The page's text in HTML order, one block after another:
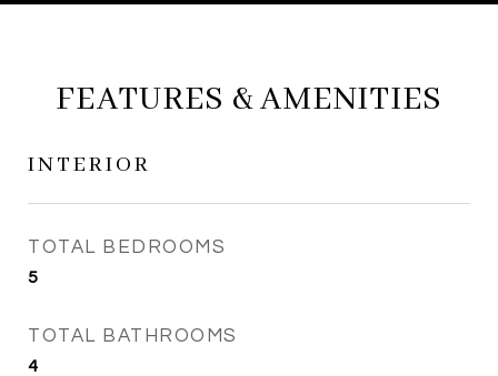
FEATURES & AMENITIES
INTERIOR
TOTAL BEDROOMS
5
TOTAL BATHROOMS
4